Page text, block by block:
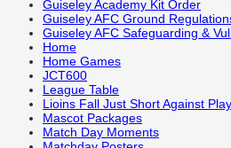
Guiseley Academy Kit Order
Guiseley AFC Ground
Guiseley AFC Safeguarding &
Home
Home Games
JCT600
League Table
Lioins Fall Just Short Against
Mascot Packages
Match Day Moments